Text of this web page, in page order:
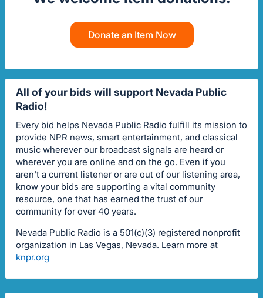
Donate an Item Now
All of your bids will support Nevada Public
Radio!
Every bid helps Nevada Public Radio fulfill its mission to
provide NPR news, smart entertainment, and classical
music wherever our broadcast signals are heard or
wherever you are online and on the go. Even if you
aren't a current listener or are out of our listening area,
know your bids are supporting a vital community
resource, one that has earned the trust of our
community for over 40 years.
Nevada Public Radio is a 501(c)(3) registered nonprofit
organization in Las Vegas, Nevada. Learn more at
knpr.org